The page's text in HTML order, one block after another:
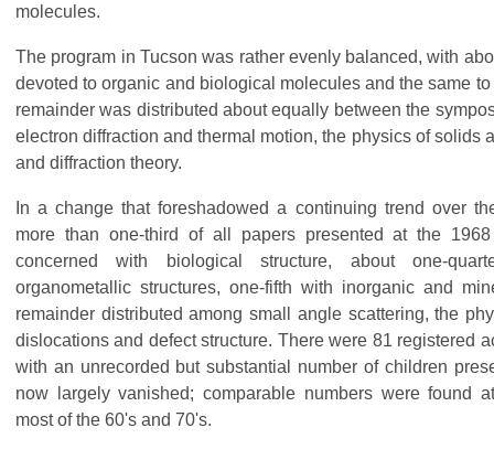
molecules.
The program in Tucson was rather evenly balanced, with
devoted to organic and biological molecules and the same
remainder was distributed about equally between the
electron diffraction and thermal motion, the physics of solids
and diffraction theory.
In a change that foreshadowed a continuing trend over
more than one-third of all papers presented at the
concerned with biological structure, about one-
organometallic structures, one-fifth with inorganic and
remainder distributed among small angle scattering, the
dislocations and defect structure. There were 81 registered
with an unrecorded but substantial number of children
now largely vanished; comparable numbers were found
most of the 60's and 70's.